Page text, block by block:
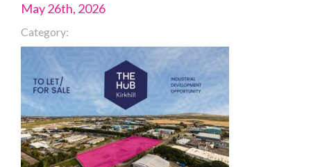
May 26th, 2026
Category: